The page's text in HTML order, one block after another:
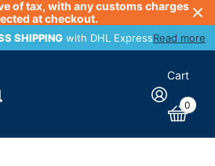
of tax, with any customs charges
at checkout.
SHIPPING with DHL ExpressRead more
SHIPPING
Cart
0